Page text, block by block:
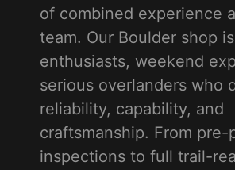
of combined experience
team. Our Boulder shop
enthusiasts, weekend
serious overlanders who
reliability, capability, and
craftsmanship. From pre-
inspections to full trail-